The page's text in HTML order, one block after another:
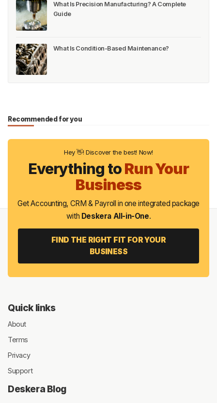
What Is Precision Manufacturing? A Complete
Guide
What Is Condition-Based Maintenance?
Recommended for you
Hey 👋! Discover the best! Now!
Everything toRun Your
Business
Get Accounting, CRM & Payroll in one integrated package
with Deskera All-in-One.
FIND THE RIGHT FIT FOR YOUR
BUSINESS
Quick links
About
Terms
Privacy
Support
Deskera Blog